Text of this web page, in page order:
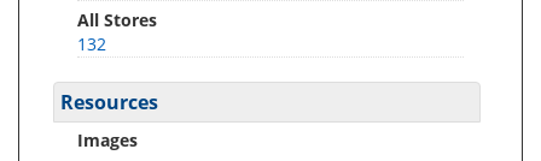
All Stores
132
Resources
Images